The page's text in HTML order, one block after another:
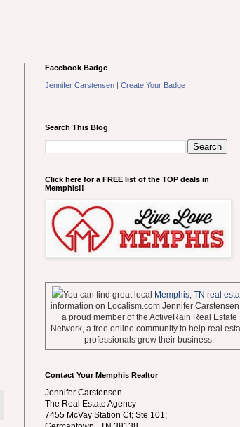
Facebook Badge
Jennifer Carstensen | Create Your Badge
Search This Blog
Click here for a FREE list of the TOP deals in
Memphis!!
You can find great local Memphis, TN real
information on Localism.com Jennifer
a proud member of the ActiveRain Real Estate
Network, a free online community to help real
professionals grow their business.
Contact Your Memphis Realtor
Jennifer Carstensen
The Real Estate Agency
7455 McVay Station Ct; Ste 101;